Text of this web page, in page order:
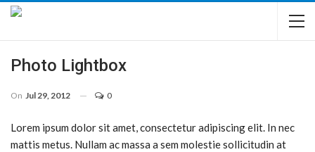
Photo Lightbox
On Jul 29, 2012 0
Lorem ipsum dolor sit amet, consectetur adipiscing elit. In nec
mattis metus. Nullam ac massa a sem molestie sollicitudin at